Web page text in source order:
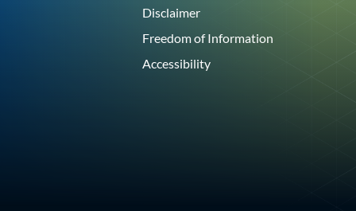
Disclaimer
Freedom of Information
Accessibility